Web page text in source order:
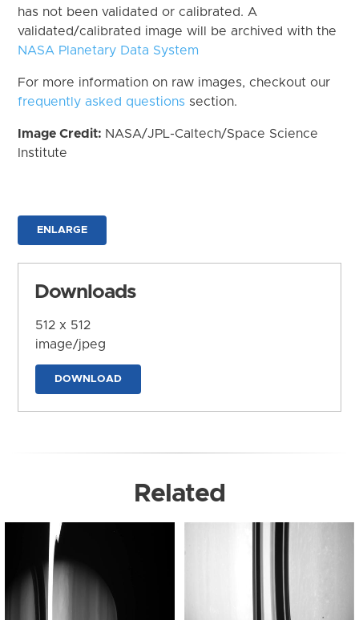
has not been validated or calibrated. A
validated/calibrated image will be archived with the
NASA Planetary Data System
For more information on raw images, checkout our
frequently asked questions section.
Image Credit: NASA/JPL-Caltech/Space Science
Institute
ENLARGE
Downloads
512 x 512
image/jpeg
DOWNLOAD
Related